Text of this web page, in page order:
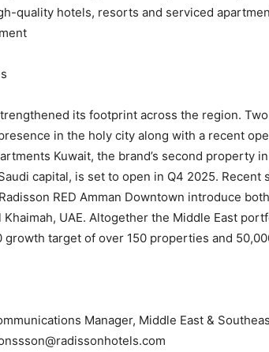
quality hotels, resorts and serviced
its footprint across the region.
in the holy city along with a recent
Kuwait, the brand’s second property
capital, is set to open in Q4 2025.
RED Amman Downtown introduce
Khaimah, UAE. Altogether the Middle East
target of over 150 properties and
Manager, Middle East &